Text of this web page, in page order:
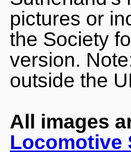
pictures or
the Society
version.
outside the
All images
Locomotive